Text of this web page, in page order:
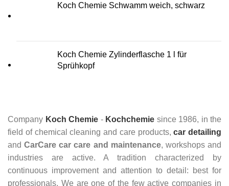
Koch Chemie Schwamm weich, schwarz
Koch Chemie Zylinderflasche 1 l für
Sprühkopf
Company Koch Chemie - Kochchemie since 1986, in the
field of chemical cleaning and care products,car detailing
andCarCare car care and maintenance, workshops and
industries are active. A tradition characterized by
continuous improvement and attention to detail: best for
professionals. We are one of the few active companies in